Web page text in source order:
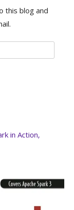
this blog and
in Action,